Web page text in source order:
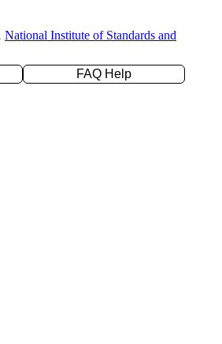
National Institute of Standards and
FAQ Help